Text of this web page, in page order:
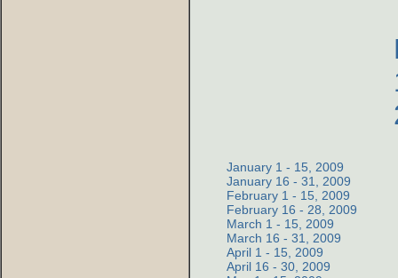
January 1 - 15, 2009
January 16 - 31, 2009
February 1 - 15, 2009
February 16 - 28, 2009
March 1 - 15, 2009
March 16 - 31, 2009
April 1 - 15, 2009
April 16 - 30, 2009